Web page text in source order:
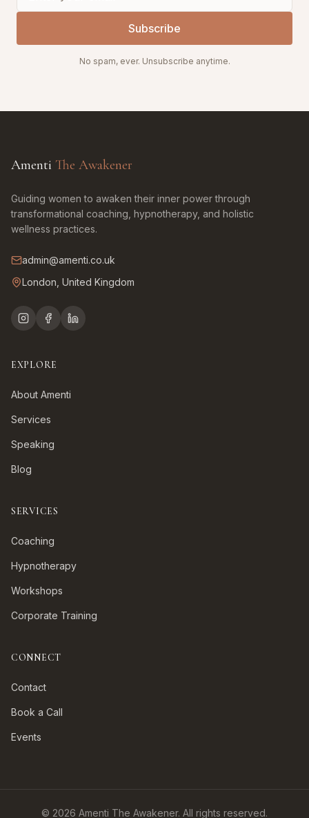
Subscribe
No spam, ever. Unsubscribe anytime.
Amenti The Awakener
Guiding women to awaken their inner power through
transformational coaching, hypnotherapy, and holistic
wellness practices.
admin@amenti.co.uk
London, United Kingdom
EXPLORE
About Amenti
Services
Speaking
Blog
SERVICES
Coaching
Hypnotherapy
Workshops
Corporate Training
CONNECT
Contact
Book a Call
Events
© 2026 Amenti The Awakener. All rights reserved.